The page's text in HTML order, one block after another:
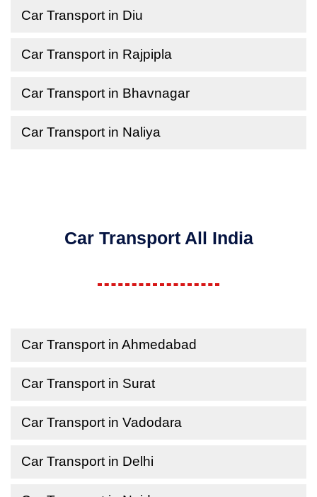
Car Transport in Diu
Car Transport in Rajpipla
Car Transport in Bhavnagar
Car Transport in Naliya
Car Transport All India
Car Transport in Ahmedabad
Car Transport in Surat
Car Transport in Vadodara
Car Transport in Delhi